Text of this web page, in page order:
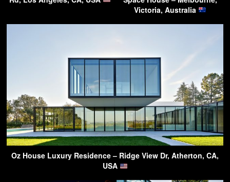
Victoria, Australia
Oz House Luxury Residence – Ridge View Dr, Atherton, CA,
USA